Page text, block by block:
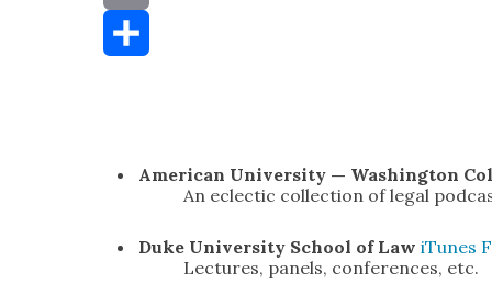
Email
Amer­i­can Uni­ver­si­ty — Wash­ing­ton
An eclec­tic col­lec­tion of legal
Duke Uni­ver­si­ty School of Law iTunes
Lec­tures, pan­els, con­fer­ences, etc.